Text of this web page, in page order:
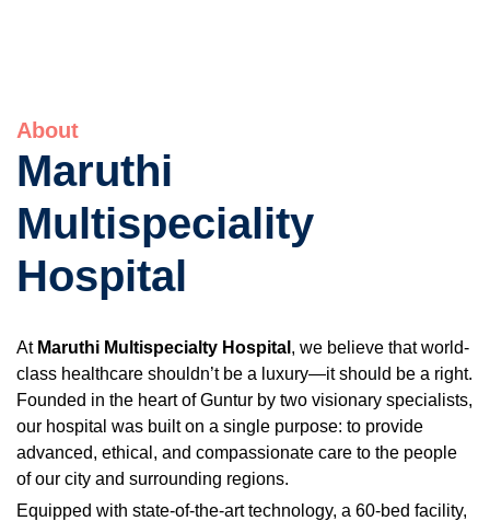
About
Maruthi
Multispeciality
Hospital
At Maruthi Multispecialty Hospital , we believe that world-
class healthcare shouldn’t be a luxury—it should be a right.
Founded in the heart of Guntur by two visionary specialists,
our hospital was built on a single purpose: to provide
advanced, ethical, and compassionate care to the people
of our city and surrounding regions.
Equipped with state-of-the-art technology, a 60-bed facility,